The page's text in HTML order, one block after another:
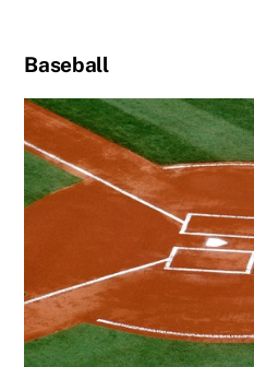
Baseball